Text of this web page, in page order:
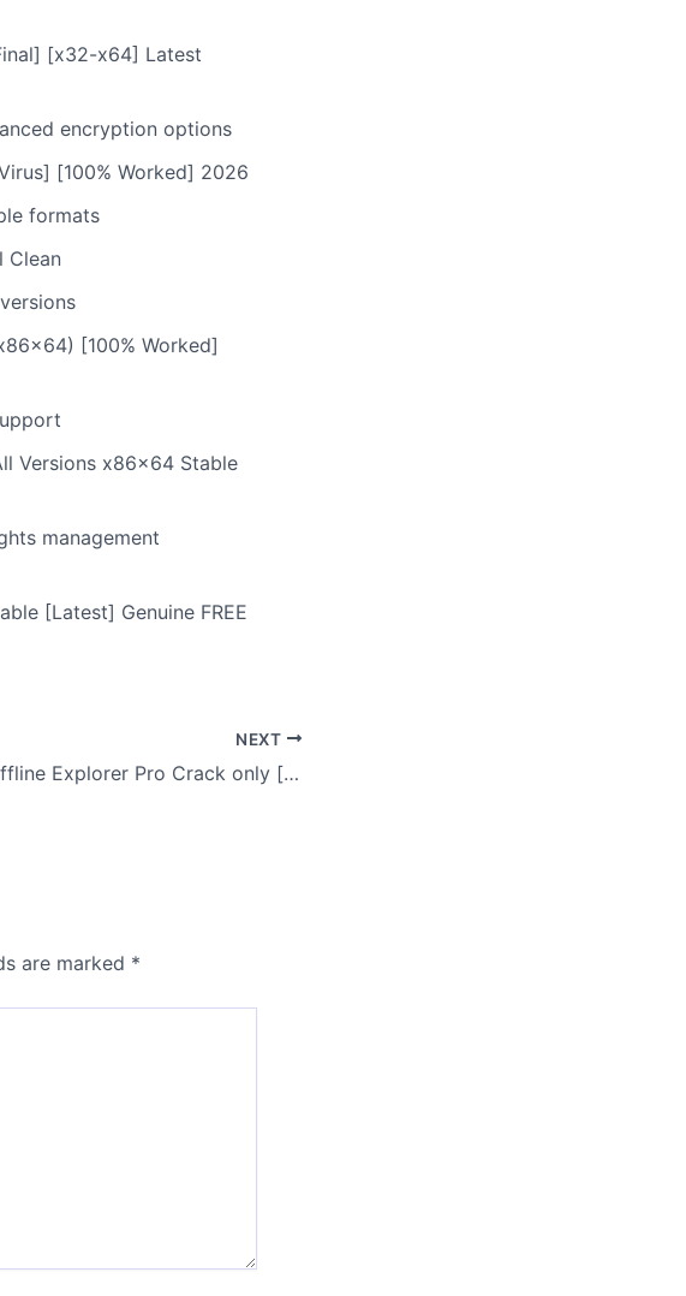
[x32-x64] Latest
encryption options
[100% Worked] 2026
formats
Clean
[100% Worked]
Versions x86x64 Stable
management
[Latest] Genuine FREE
NEXT
Offline Explorer Pro Crack only [no Virus] [Stable] MEGA
are marked *